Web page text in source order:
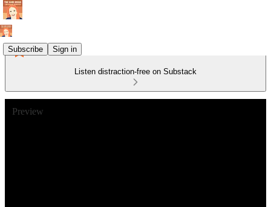
Subscribe Sign in
Listen distraction-free on Substack
Preview